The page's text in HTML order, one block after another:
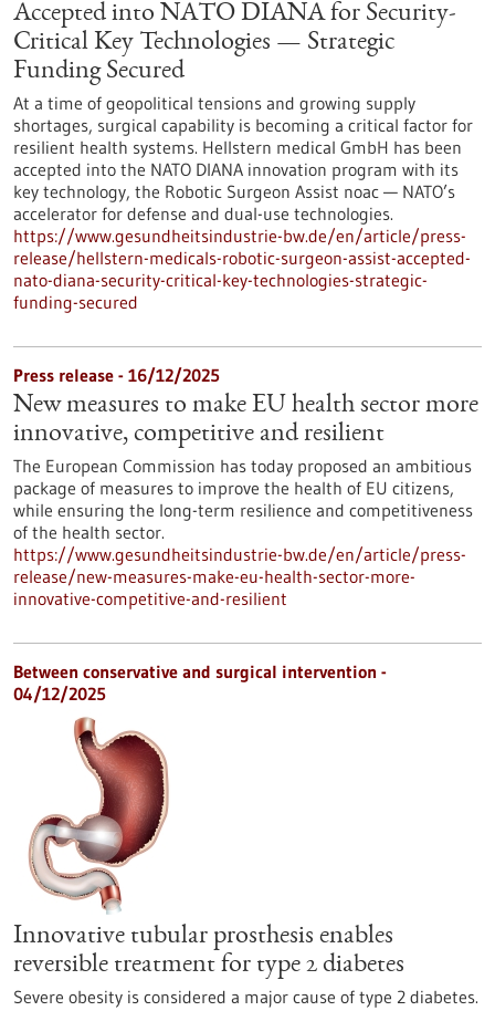
Accepted into NATO DIANA for Security-
Critical Key Technologies — Strategic
Funding Secured
At a time of geopolitical tensions and growing supply
shortages, surgical capability is becoming a critical factor for
resilient health systems. Hellstern medical GmbH has been
accepted into the NATO DIANA innovation program with its
key technology, the Robotic Surgeon Assist noac — NATO’s
accelerator for defense and dual-use technologies.
https://www.gesundheitsindustrie-bw.de/en/article/press-
release/hellstern-medicals-robotic-surgeon-assist-accepted-
nato-diana-security-critical-key-technologies-strategic-
funding-secured
Press release - 16/12/2025
New measures to make EU health sector more
innovative, competitive and resilient
The European Commission has today proposed an ambitious
package of measures to improve the health of EU citizens,
while ensuring the long-term resilience and competitiveness
of the health sector.
https://www.gesundheitsindustrie-bw.de/en/article/press-
release/new-measures-make-eu-health-sector-more-
innovative-competitive-and-resilient
Between conservative and surgical intervention -
04/12/2025
Innovative tubular prosthesis enables
reversible treatment for type 2 diabetes
Severe obesity is considered a major cause of type 2 diabetes.